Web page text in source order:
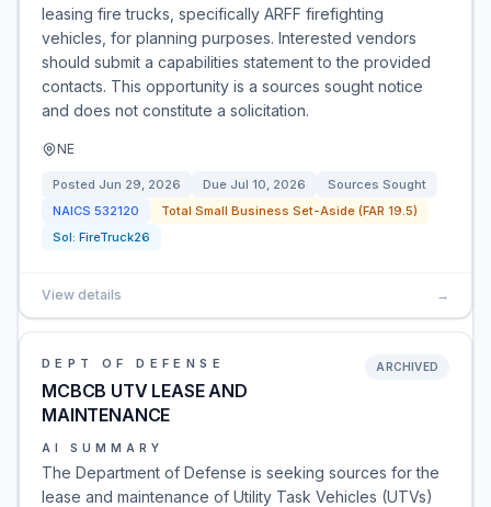
leasing fire trucks, specifically ARFF firefighting
vehicles, for planning purposes. Interested vendors
should submit a capabilities statement to the provided
contacts. This opportunity is a sources sought notice
and does not constitute a solicitation.
NE
Posted Jun 29, 2026 Due Jul 10, 2026
Sources Sought
NAICS 532120
Total Small Business Set-Aside (FAR 19.5)
Sol: FireTruck26
View details →
DEPT OF DEFENSE
MCBCB UTV LEASE AND
MAINTENANCE
ARCHIVED
AI SUMMARY
The Department of Defense is seeking sources for the
lease and maintenance of Utility Task Vehicles (UTVs)